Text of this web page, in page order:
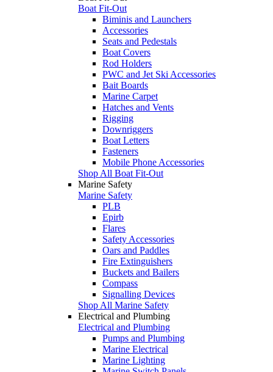
Boat Fit-Out
Biminis and Launchers
Accessories
Seats and Pedestals
Boat Covers
Rod Holders
PWC and Jet Ski Accessories
Bait Boards
Marine Carpet
Hatches and Vents
Rigging
Downriggers
Boat Letters
Fasteners
Mobile Phone Accessories
Shop All Boat Fit-Out
Marine Safety
Marine Safety
PLB
Epirb
Flares
Safety Accessories
Oars and Paddles
Fire Extinguishers
Buckets and Bailers
Compass
Signalling Devices
Shop All Marine Safety
Electrical and Plumbing
Electrical and Plumbing
Pumps and Plumbing
Marine Electrical
Marine Lighting